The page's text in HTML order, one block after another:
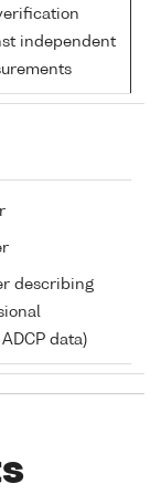
independent
describing
data)